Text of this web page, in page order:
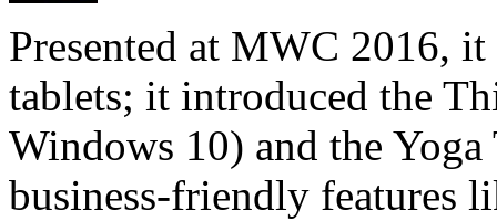
Presented at MWC 2016,
tablets; it introduced the
Windows 10) and the
business-friendly features